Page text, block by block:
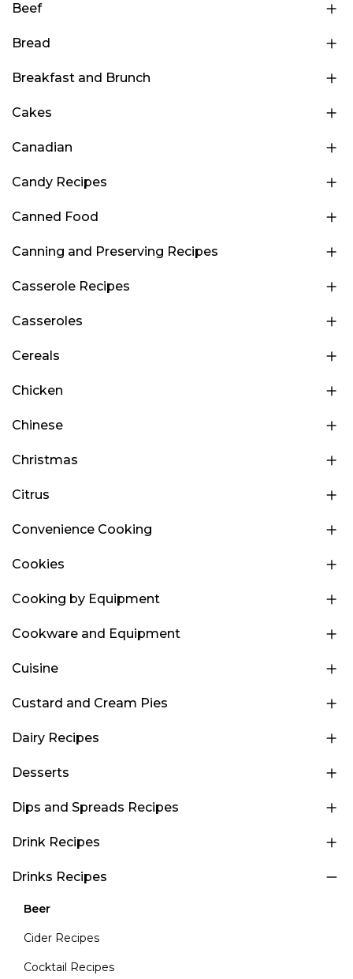
Beef
Bread
Breakfast and Brunch
Cakes
Canadian
Candy Recipes
Canned Food
Canning and Preserving Recipes
Casserole Recipes
Casseroles
Cereals
Chicken
Chinese
Christmas
Citrus
Convenience Cooking
Cookies
Cooking by Equipment
Cookware and Equipment
Cuisine
Custard and Cream Pies
Dairy Recipes
Desserts
Dips and Spreads Recipes
Drink Recipes
Drinks Recipes
Beer
Cider Recipes
Cocktail Recipes